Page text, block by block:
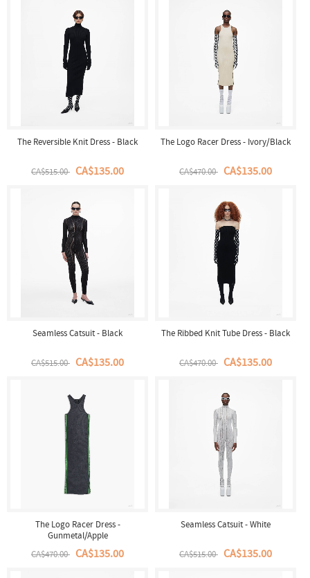
The Reversible Knit Dress - Black
CA$515.00 CA$135.00
The Logo Racer Dress - Ivory/Black
CA$470.00 CA$135.00
Seamless Catsuit - Black
CA$515.00 CA$135.00
The Ribbed Knit Tube Dress - Black
CA$470.00 CA$135.00
The Logo Racer Dress -
Gunmetal/Apple
CA$470.00 CA$135.00
Seamless Catsuit - White
CA$515.00 CA$135.00